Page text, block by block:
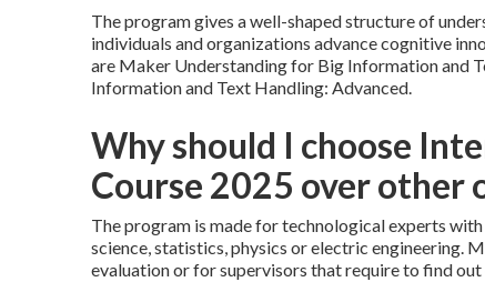
The program gives a well-shaped structure of
individuals and organizations advance cognitive
are Maker Understanding for Big Information and
Information and Text Handling: Advanced.
Why should I choose
Course 2025 over other
The program is made for technological experts
science, statistics, physics or electric engineering.
evaluation or for supervisors that require to find